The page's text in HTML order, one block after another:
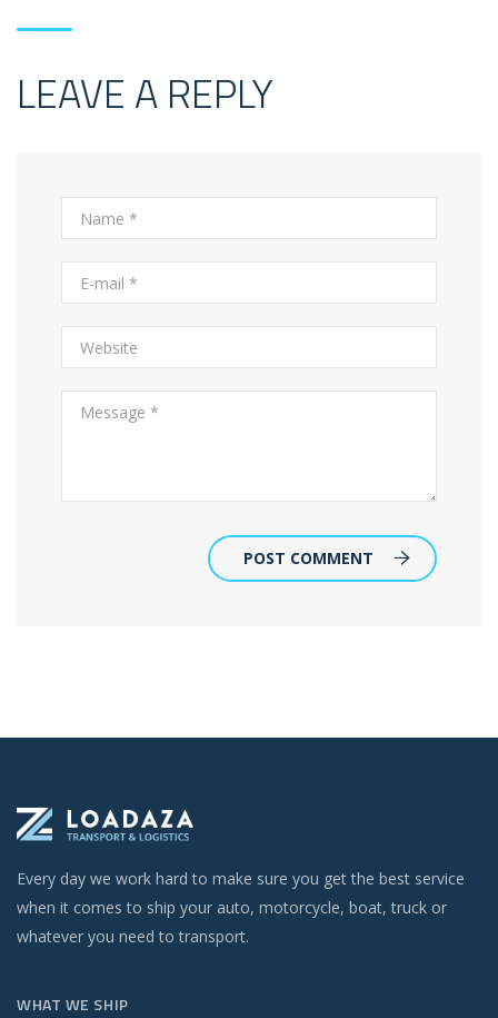
LEAVE A REPLY
POST COMMENT
Every day we work hard to make sure you get the best service
when it comes to ship your auto, motorcycle, boat, truck or
whatever you need to transport.
WHAT WE SHIP